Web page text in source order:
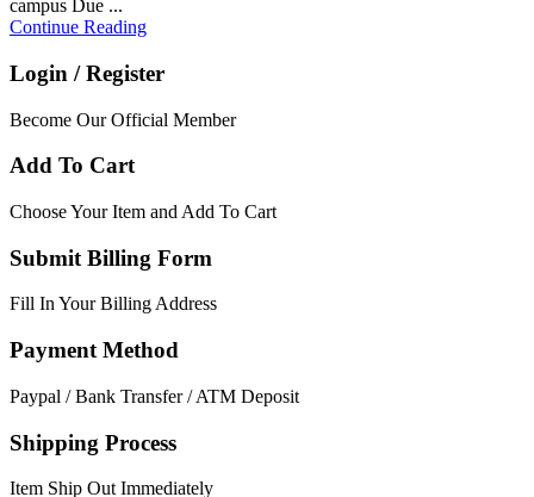
campus Due ...
Continue Reading
Login / Register
Become Our Official Member
Add To Cart
Choose Your Item and Add To Cart
Submit Billing Form
Fill In Your Billing Address
Payment Method
Paypal / Bank Transfer / ATM Deposit
Shipping Process
Item Ship Out Immediately